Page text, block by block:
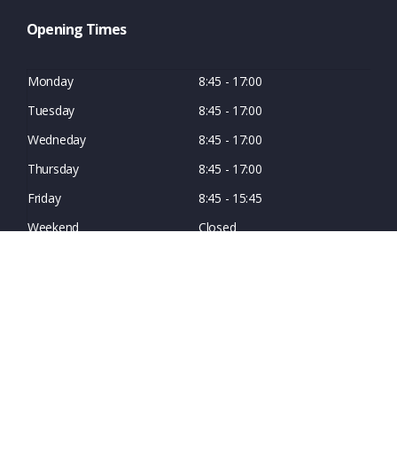
Opening Times
Monday
8:45 - 17:00
Tuesday
8:45 - 17:00
Wedneday
8:45 - 17:00
Thursday
8:45 - 17:00
Friday
8:45 - 15:45
Weekend
Closed